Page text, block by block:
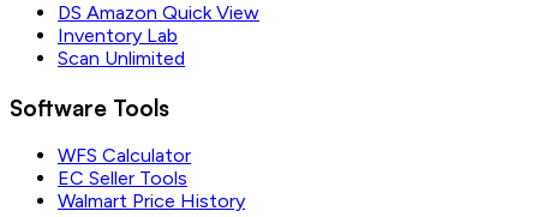
DS Amazon Quick View
Inventory Lab
Scan Unlimited
Software Tools
WFS Calculator
EC Seller Tools
Walmart Price History